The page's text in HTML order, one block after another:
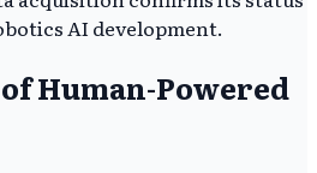
AI development.
Human-Powered